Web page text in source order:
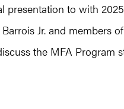
presentation to with
Jr. and members
the MFA Program